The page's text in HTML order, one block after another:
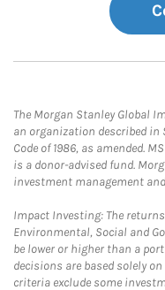
The Morgan Stanley Global
an organization described in
Code of 1986, as amended.
is a donor-advised fund.
investment management
Impact Investing: The
Environmental, Social and
be lower or higher than a
decisions are based solely
criteria exclude some